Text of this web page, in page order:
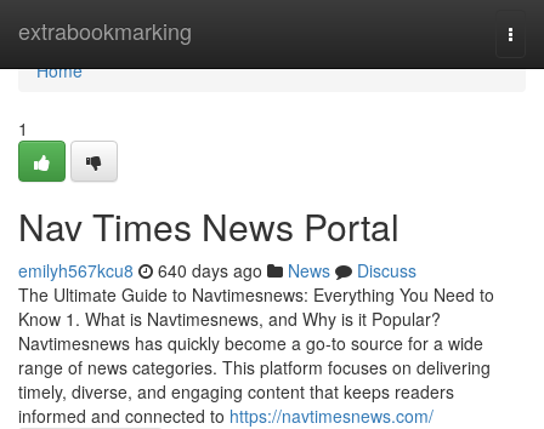
extrabookmarking
Home
Home
1
Nav Times News Portal
emilyh567kcu8 640 days ago News
Discuss
The Ultimate Guide to Navtimesnews: Everything You Need to
Know 1. What is Navtimesnews, and Why is it Popular?
Navtimesnews has quickly become a go-to source for a wide
range of news categories. This platform focuses on delivering
timely, diverse, and engaging content that keeps readers
informed and connected to https://navtimesnews.com/